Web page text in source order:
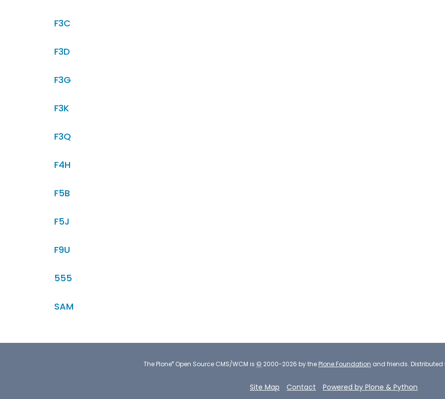
F3C
F3D
F3G
F3K
F3Q
F4H
F5B
F5J
F9U
555
SAM
The Plone® Open Source CMS/WCM is © 2000-2026 by the Plone Foundation and friends.
Site Map Contact Powered by Plone & Python